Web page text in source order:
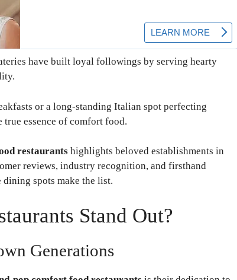
have built loyal followings by serving hearty
or a long-standing Italian spot perfecting
true essence of comfort food.
restaurants highlights beloved establishments in
reviews, industry recognition, and firsthand
spots make the list.
Stand Out?
Generations